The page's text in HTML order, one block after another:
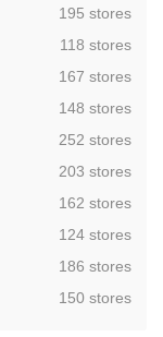
,195 stores
,118 stores
,167 stores
,148 stores
,252 stores
,203 stores
,162 stores
,124 stores
,186 stores
,150 stores